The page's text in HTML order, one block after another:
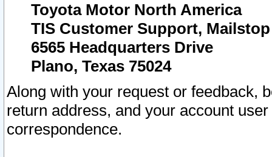
Toyota Motor North America
TIS Customer Support, Mailstop
6565 Headquarters Drive
Plano, Texas 75024
Along with your request or feedback,
return address, and your account
correspondence.